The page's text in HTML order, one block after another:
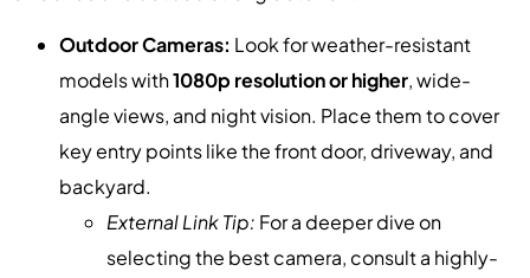
Outdoor Cameras: Look for weather-resistant
models with1080p resolution or higher, wide-
angle views, and night vision. Place them to cover
key entry points like the front door, driveway, and
backyard.
External Link Tip: For a deeper dive on
selecting the best camera, consult a highly-